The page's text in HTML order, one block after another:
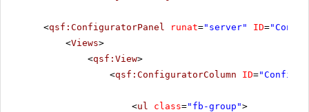
<qsf:ConfiguratorPanel runat="server" ID=
<Views>
<qsf:View>
<qsf:ConfiguratorColumn ID=
<ul class="fb-group">